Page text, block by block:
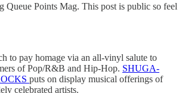
Queue Points Mag. This post is public so feel
to pay homage via an all-vinyl salute to
of Pop/R&B and Hip-Hop. SHUGA-
puts on display musical offerings of
celebrated artists.